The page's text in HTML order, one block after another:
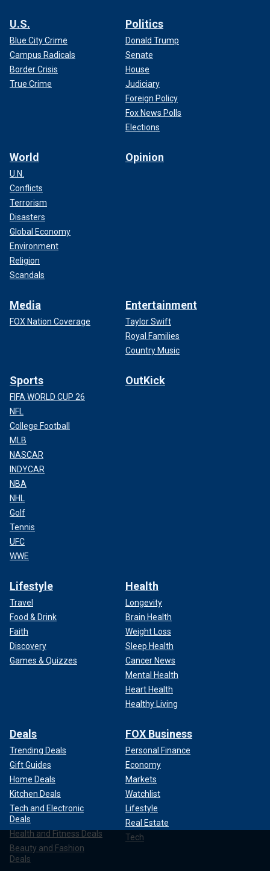
U.S.
Blue City Crime
Campus Radicals
Border Crisis
True Crime
Politics
Donald Trump
Senate
House
Judiciary
Foreign Policy
Fox News Polls
Elections
World
U.N.
Conflicts
Terrorism
Disasters
Global Economy
Environment
Religion
Scandals
Opinion
Media
FOX Nation Coverage
Entertainment
Taylor Swift
Royal Families
Country Music
Sports
FIFA WORLD CUP 26
NFL
College Football
MLB
NASCAR
INDYCAR
NBA
NHL
Golf
Tennis
UFC
WWE
OutKick
Lifestyle
Travel
Food & Drink
Faith
Discovery
Games & Quizzes
Health
Longevity
Brain Health
Weight Loss
Sleep Health
Cancer News
Mental Health
Heart Health
Healthy Living
Deals
Trending Deals
Gift Guides
Home Deals
Kitchen Deals
Tech and Electronic
Deals
Health and Fitness Deals
Beauty and Fashion
Deals
FOX Business
Personal Finance
Economy
Markets
Watchlist
Lifestyle
Real Estate
Tech